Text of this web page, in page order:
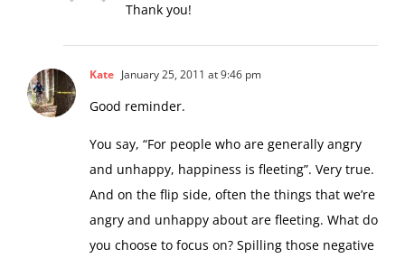
Thank you!
Kate January 25, 2011 at 9:46 pm
Good reminder.
You say, “For people who are generally angry
and unhappy, happiness is fleeting”. Very true.
And on the flip side, often the things that we’re
angry and unhappy about are fleeting. What do
you choose to focus on? Spilling those negative